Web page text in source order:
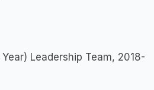
Leadership Team, 2018-